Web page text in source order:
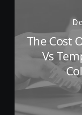
The Cost
Vs